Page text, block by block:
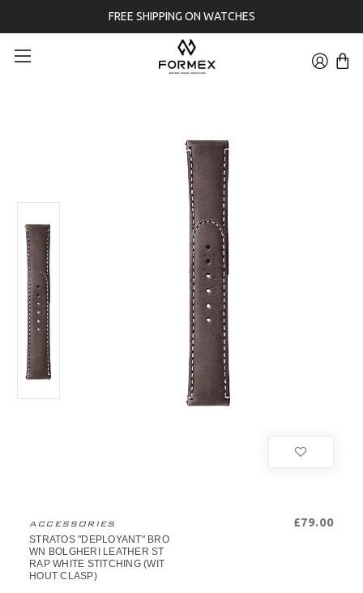
FREE SHIPPING ON WATCHES
ACCESSORIES
STRATOS "DEPLOYANT" BRO
WN BOLGHERI LEATHER ST
RAP WHITE STITCHING (WIT
HOUT CLASP)
£79.00